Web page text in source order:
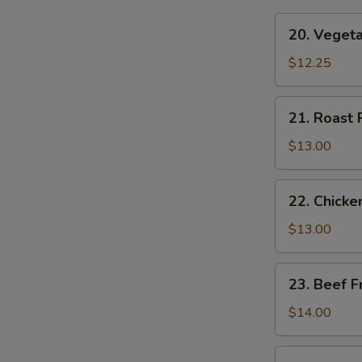
Vegetable
Fried
Rice
20.
$12.25
Roast
Pork
Fried
Rice
21. Roast
$13.00
Chicken
Fried
Rice
22.
$13.00
Beef
Fried
Rice
23. Beef
$14.00